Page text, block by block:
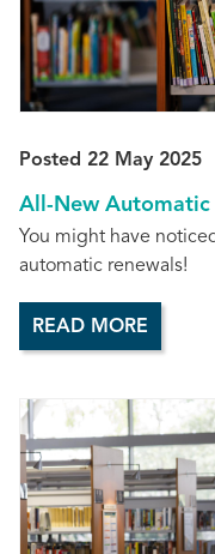
Posted 22 May 2025
All-New Automatic
You might have
automatic renewals!
READ MORE